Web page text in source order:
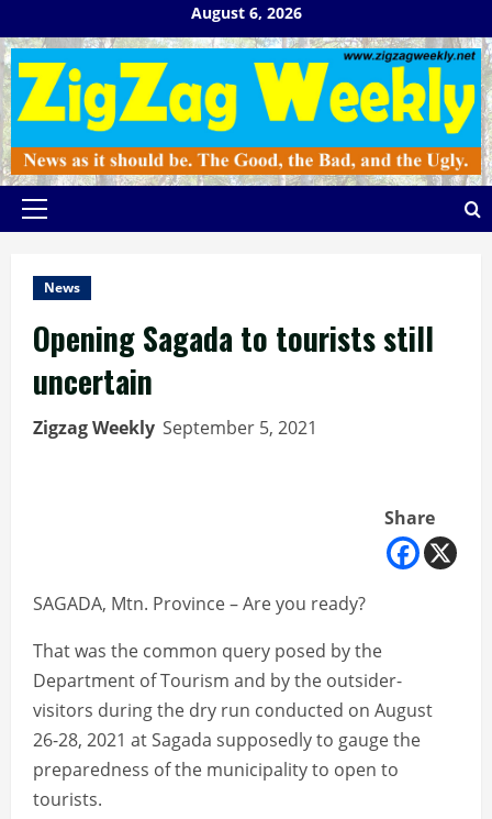
to
content
August 6, 2026
Primary
News
Opening Sagada to tourists still
uncertain
Zigzag Weekly September 5, 2021
Share
SAGADA, Mtn. Province – Are you ready?
That was the common query posed by the
Department of Tourism and by the outsider-
visitors during the dry run conducted on August
26-28, 2021 at Sagada supposedly to gauge the
preparedness of the municipality to open to
tourists.